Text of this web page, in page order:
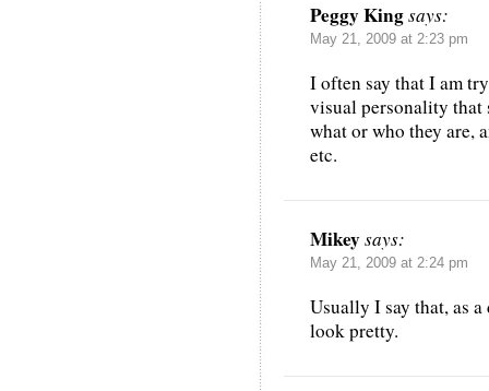
Peggy Kingsays:
May 21, 2009 at 2:23 pm
I often say that I am
visual personality that
what or who they are,
etc.
Mikeysays:
May 21, 2009 at 2:24 pm
Usually I say that, as
look pretty.